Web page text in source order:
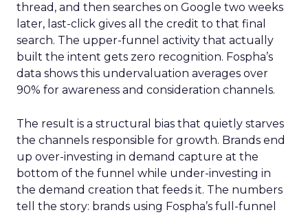
thread, and then searches on Google two weeks
later, last-click gives all the credit to that final
search. The upper-funnel activity that actually
built the intent gets zero recognition. Fospha’s
data shows this undervaluation averages over
90% for awareness and consideration channels.
The result is a structural bias that quietly starves
the channels responsible for growth. Brands end
up over-investing in demand capture at the
bottom of the funnel while under-investing in
the demand creation that feeds it. The numbers
tell the story: brands using Fospha’s full-funnel